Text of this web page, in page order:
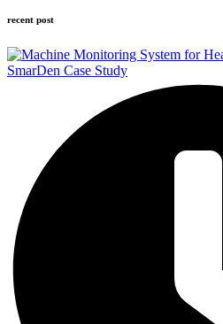
recent post